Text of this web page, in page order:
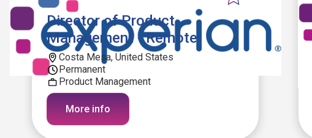
Director of Product
Management - Remote
Costa Mesa, United States
Permanent
Product Management
More info